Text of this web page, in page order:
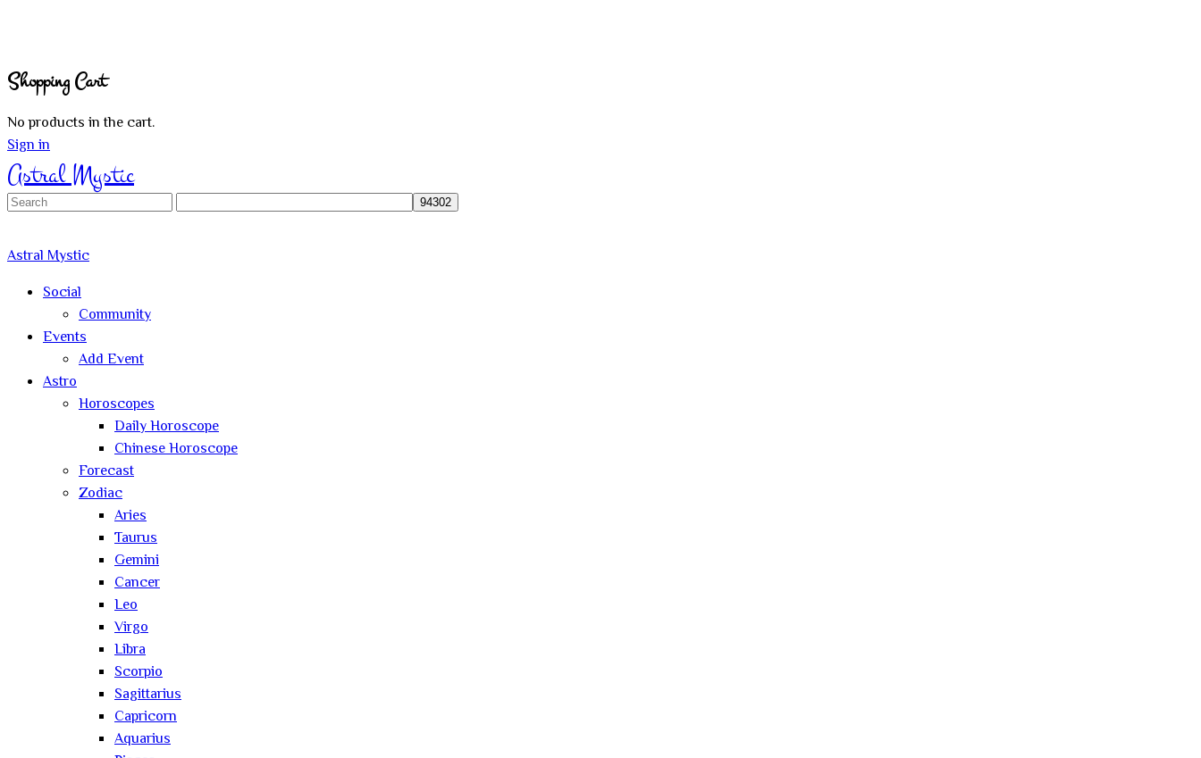
Shopping Cart
No products in the cart.
Sign in
Astral Mystic
Search
Astral Mystic
Social
Community
Events
Add Event
Astro
Horoscopes
Daily Horoscope
Chinese Horoscope
Forecast
Zodiac
Aries
Taurus
Gemini
Cancer
Leo
Virgo
Libra
Scorpio
Sagittarius
Capricorn
Aquarius